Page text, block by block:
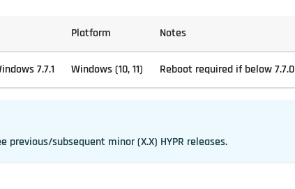
Platform Notes
7.7.1 Windows (10, 11) Reboot required if below 7.7.0
subsequent minor (X.X) HYPR releases.